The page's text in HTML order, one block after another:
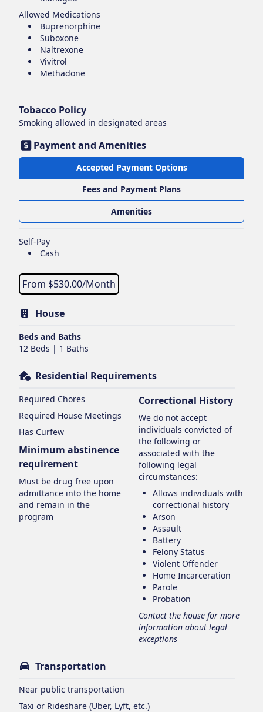
Allowed Medications
Buprenorphine
Suboxone
Naltrexone
Vivitrol
Methadone
Tobacco Policy
Smoking allowed in designated areas
Payment and Amenities
Accepted Payment Options
Fees and Payment Plans
Amenities
Self-Pay
Cash
From $530.00/Month
House
Beds and Baths
12 Beds | 1 Baths
Residential Requirements
Required Chores
Required House Meetings
Has Curfew
Minimum abstinence
requirement
Must be drug free upon
admittance into the home
and remain in the
program
Correctional History
We do not accept
individuals convicted of
the following or
associated with the
following legal
circumstances:
Allows individuals with
correctional history
Arson
Assault
Battery
Felony Status
Violent Offender
Home Incarceration
Parole
Probation
Contact the house for more
information about legal
exceptions
Transportation
Near public transportation
Taxi or Rideshare (Uber, Lyft, etc.)